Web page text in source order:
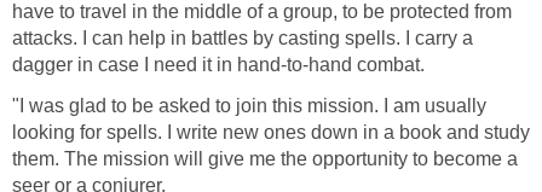
have to travel in the middle of a group, to be protected from
attacks. I can help in battles by casting spells. I carry a
dagger in case I need it in hand-to-hand combat.
"I was glad to be asked to join this mission. I am usually
looking for spells. I write new ones down in a book and study
them. The mission will give me the opportunity to become a
seer or a conjurer.